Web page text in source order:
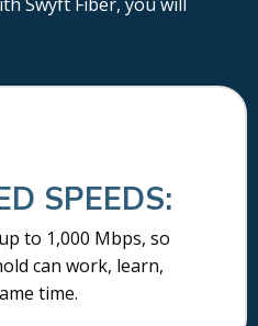
SPEEDS:
to 1,000 Mbps, so
can work, learn,
time.